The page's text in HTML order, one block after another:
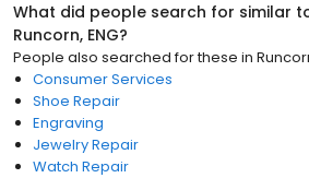
What did people search for similar
Runcorn, ENG?
People also searched for these in
Consumer Services
Shoe Repair
Engraving
Jewelry Repair
Watch Repair